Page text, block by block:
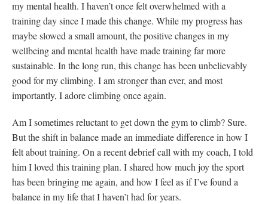
my mental health. I haven’t once felt overwhelmed with a
training day since I made this change. While my progress has
maybe slowed a small amount, the positive changes in my
wellbeing and mental health have made training far more
sustainable. In the long run, this change has been unbelievably
good for my climbing. I am stronger than ever, and most
importantly, I adore climbing once again.
Am I sometimes reluctant to get down the gym to climb? Sure.
But the shift in balance made an immediate difference in how I
felt about training. On a recent debrief call with my coach, I told
him I loved this training plan. I shared how much joy the sport
has been bringing me again, and how I feel as if I’ve found a
balance in my life that I haven’t had for years.